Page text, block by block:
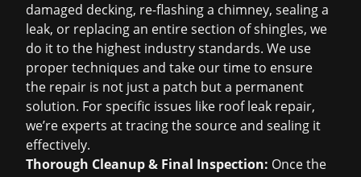
damaged decking, re-flashing a chimney, sealing a
leak, or replacing an entire section of shingles, we
do it to the highest industry standards. We use
proper techniques and take our time to ensure
the repair is not just a patch but a permanent
solution. For specific issues like roof leak repair,
we’re experts at tracing the source and sealing it
effectively.
Thorough Cleanup & Final Inspection: Once the